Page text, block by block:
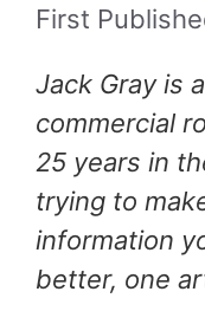
First
Jack Gray is
commercial
25 years in
trying to
information
better, one